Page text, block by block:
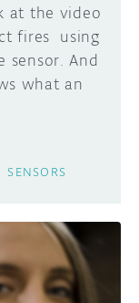
at the video
fires using
sensor. And
what an
SENSORS